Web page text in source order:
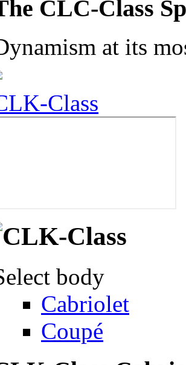
CLC-Class
at its
Class
body
Cabriolet
Coupé